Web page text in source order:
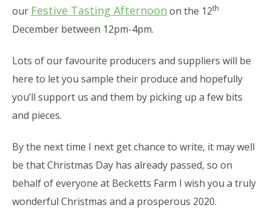
our Festive Tasting Afternoon on the 12th
December between 12pm-4pm.
Lots of our favourite producers and suppliers will be
here to let you sample their produce and hopefully
you’ll support us and them by picking up a few bits
and pieces.
By the next time I next get chance to write, it may well
be that Christmas Day has already passed, so on
behalf of everyone at Becketts Farm I wish you a truly
wonderful Christmas and a prosperous 2020.